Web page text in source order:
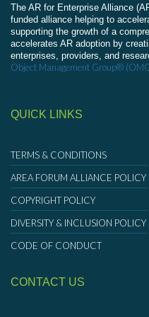
The AR for Enterprise Alliance
funded alliance helping to
supporting the growth of a
accelerates AR adoption by
enterprises, providers, and
Object Management Group®
QUICK LINKS
TERMS & CONDITIONS
AREA FORUM ALLIANCE POLICY
COPYRIGHT POLICY
DIVERSITY & INCLUSION POLICY
CODE OF CONDUCT
CONTACT US